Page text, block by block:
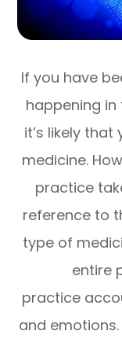
If you have
happening
it’s likely
medicine.
practice
reference to
type of
entire
practice
and